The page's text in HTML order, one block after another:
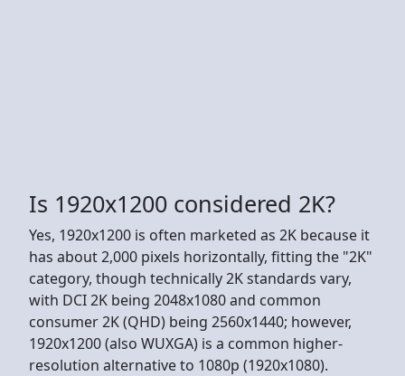
Is 1920x1200 considered 2K?
Yes, 1920x1200 is often marketed as 2K because it
has about 2,000 pixels horizontally, fitting the "2K"
category, though technically 2K standards vary,
with DCI 2K being 2048x1080 and common
consumer 2K (QHD) being 2560x1440; however,
1920x1200 (also WUXGA) is a common higher-
resolution alternative to 1080p (1920x1080).